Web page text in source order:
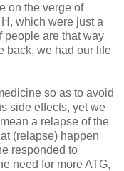
on the verge of
which were just a
people are that way
back, we had our life
so as to avoid
side effects, yet we
a relapse of the
(relapse) happen
responded to
need for more ATG,